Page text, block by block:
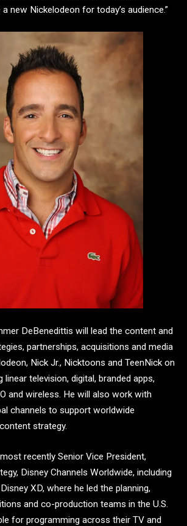
new Nickelodeon for today’s audience.”
DeBenedittis will lead the content and
partnerships, acquisitions and media
Nick Jr., Nicktoons and TeenNick on
television, digital, branded apps,
and wireless. He will also work with
channels to support worldwide
strategy.
recently Senior Vice President,
Disney Channels Worldwide, including
XD, where he led the planning,
and co-production teams in the U.S.
for programming across their TV and